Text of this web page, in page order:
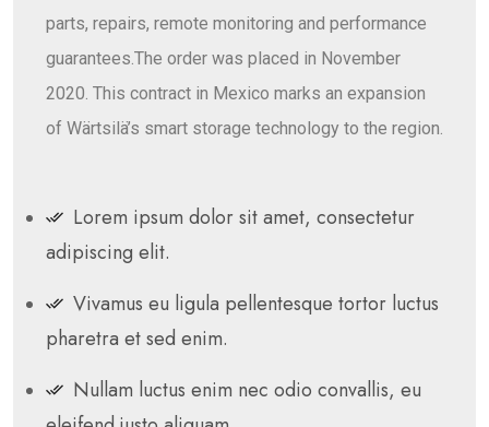
parts, repairs, remote monitoring and performance
guarantees.The order was placed in November
2020. This contract in Mexico marks an expansion
of Wärtsilä’s smart storage technology to the region.
Lorem ipsum dolor sit amet, consectetur
adipiscing elit.
Vivamus eu ligula pellentesque tortor luctus
pharetra et sed enim.
Nullam luctus enim nec odio convallis, eu